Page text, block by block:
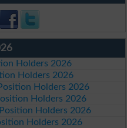
Holders 2026
Holders 2026
Holders 2026
Holders 2026
Holders 2026
Holders 2026